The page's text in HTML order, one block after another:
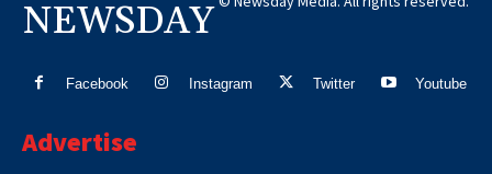
NEWSDAY
Facebook Instagram Twitter Youtube
Advertise